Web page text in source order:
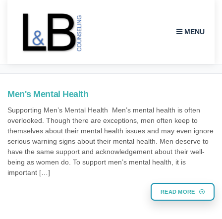
MENU
MEN'S MENTAL HEALTH
Men's Mental Health
Supporting Men’s Mental Health Men’s mental health is often
overlooked. Though there are exceptions, men often keep to
themselves about their mental health issues and may even ignore
serious warning signs about their mental health. Men deserve to
have the same support and acknowledgement about their well-
being as women do. To support men’s mental health, it is
important […]
READ MORE